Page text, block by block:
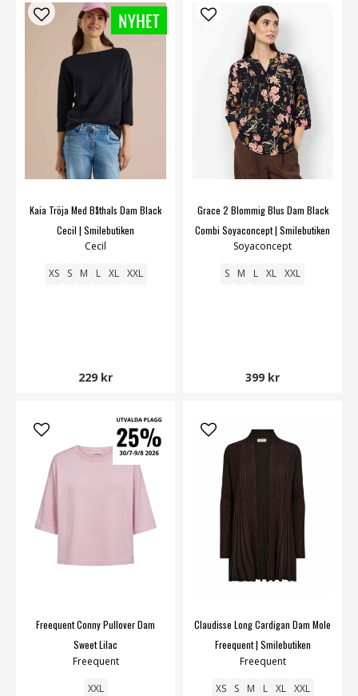
Kaia Tröja Med Båthals Dam Black
Cecil | Smilebutiken
Cecil
XS S M L XL XXL
229 kr
Grace 2 Blommig Blus Dam Black
Combi Soyaconcept | Smilebutiken
Soyaconcept
S M L XL XXL
399 kr
Freequent Conny Pullover Dam
Sweet Lilac
Freequent
XXL
Claudisse Long Cardigan Dam Mole
Freequent | Smilebutiken
Freequent
XS S M L XL XXL